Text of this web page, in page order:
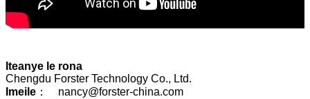
Iteanye le rona
Chengdu Forster Technology Co., Ltd.
Imeile ： nancy@forster-china.com